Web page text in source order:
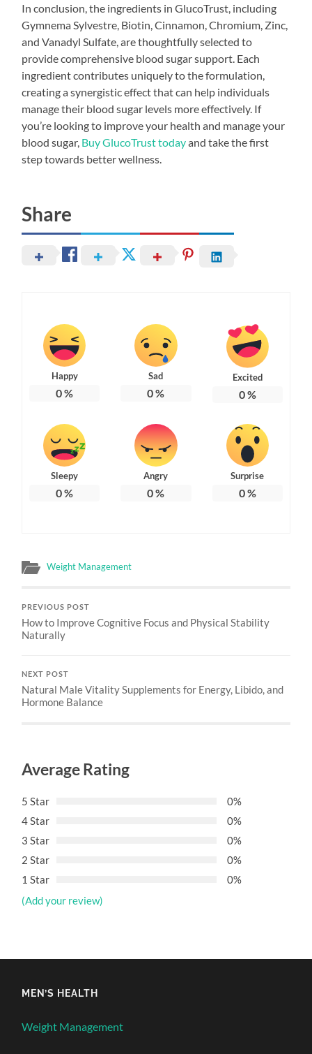
In conclusion, the ingredients in GlucoTrust, including
Gymnema Sylvestre, Biotin, Cinnamon, Chromium, Zinc,
and Vanadyl Sulfate, are thoughtfully selected to
provide comprehensive blood sugar support. Each
ingredient contributes uniquely to the formulation,
creating a synergistic effect that can help individuals
manage their blood sugar levels more effectively. If
you’re looking to improve your health and manage your
blood sugar, Buy GlucoTrust todayand take the first
step towards better wellness.
Share
Happy
0%
Sad
0%
Excited
0%
Sleepy
0%
Angry
0%
Surprise
0%
Weight Management
PREVIOUS POST
How to Improve Cognitive Focus and Physical Stability
Naturally
NEXT POST
Natural Male Vitality Supplements for Energy, Libido, and
Hormone Balance
Average Rating
5 Star
0%
4 Star
0%
3 Star
0%
2 Star
0%
1 Star
0%
(Add your review)
MEN’S HEALTH
Weight Management